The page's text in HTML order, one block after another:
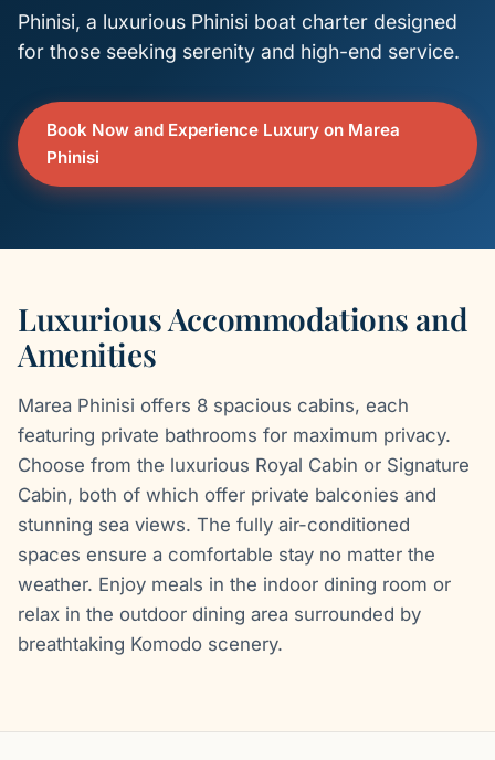
Phinisi, a luxurious Phinisi boat charter designed
for those seeking serenity and high-end service.
Book Now and Experience Luxury on Marea
Phinisi
Luxurious Accommodations and
Amenities
Marea Phinisi offers 8 spacious cabins, each
featuring private bathrooms for maximum privacy.
Choose from the luxurious Royal Cabin or Signature
Cabin, both of which offer private balconies and
stunning sea views. The fully air-conditioned
spaces ensure a comfortable stay no matter the
weather. Enjoy meals in the indoor dining room or
relax in the outdoor dining area surrounded by
breathtaking Komodo scenery.